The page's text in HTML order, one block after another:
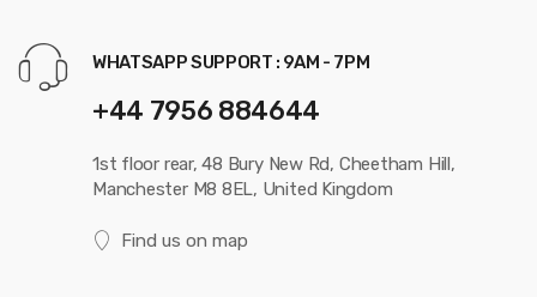
WHATSAPP SUPPORT : 9AM - 7PM
+44 7956 884644
1st floor rear, 48 Bury New Rd, Cheetham Hill,
Manchester M8 8EL, United Kingdom
Find us on map